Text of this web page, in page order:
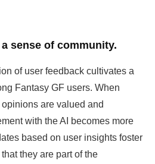
sense of community.
of user feedback cultivates a
Fantasy GF users. When
are valued and
with the AI becomes more
based on user insights foster
they are part of the